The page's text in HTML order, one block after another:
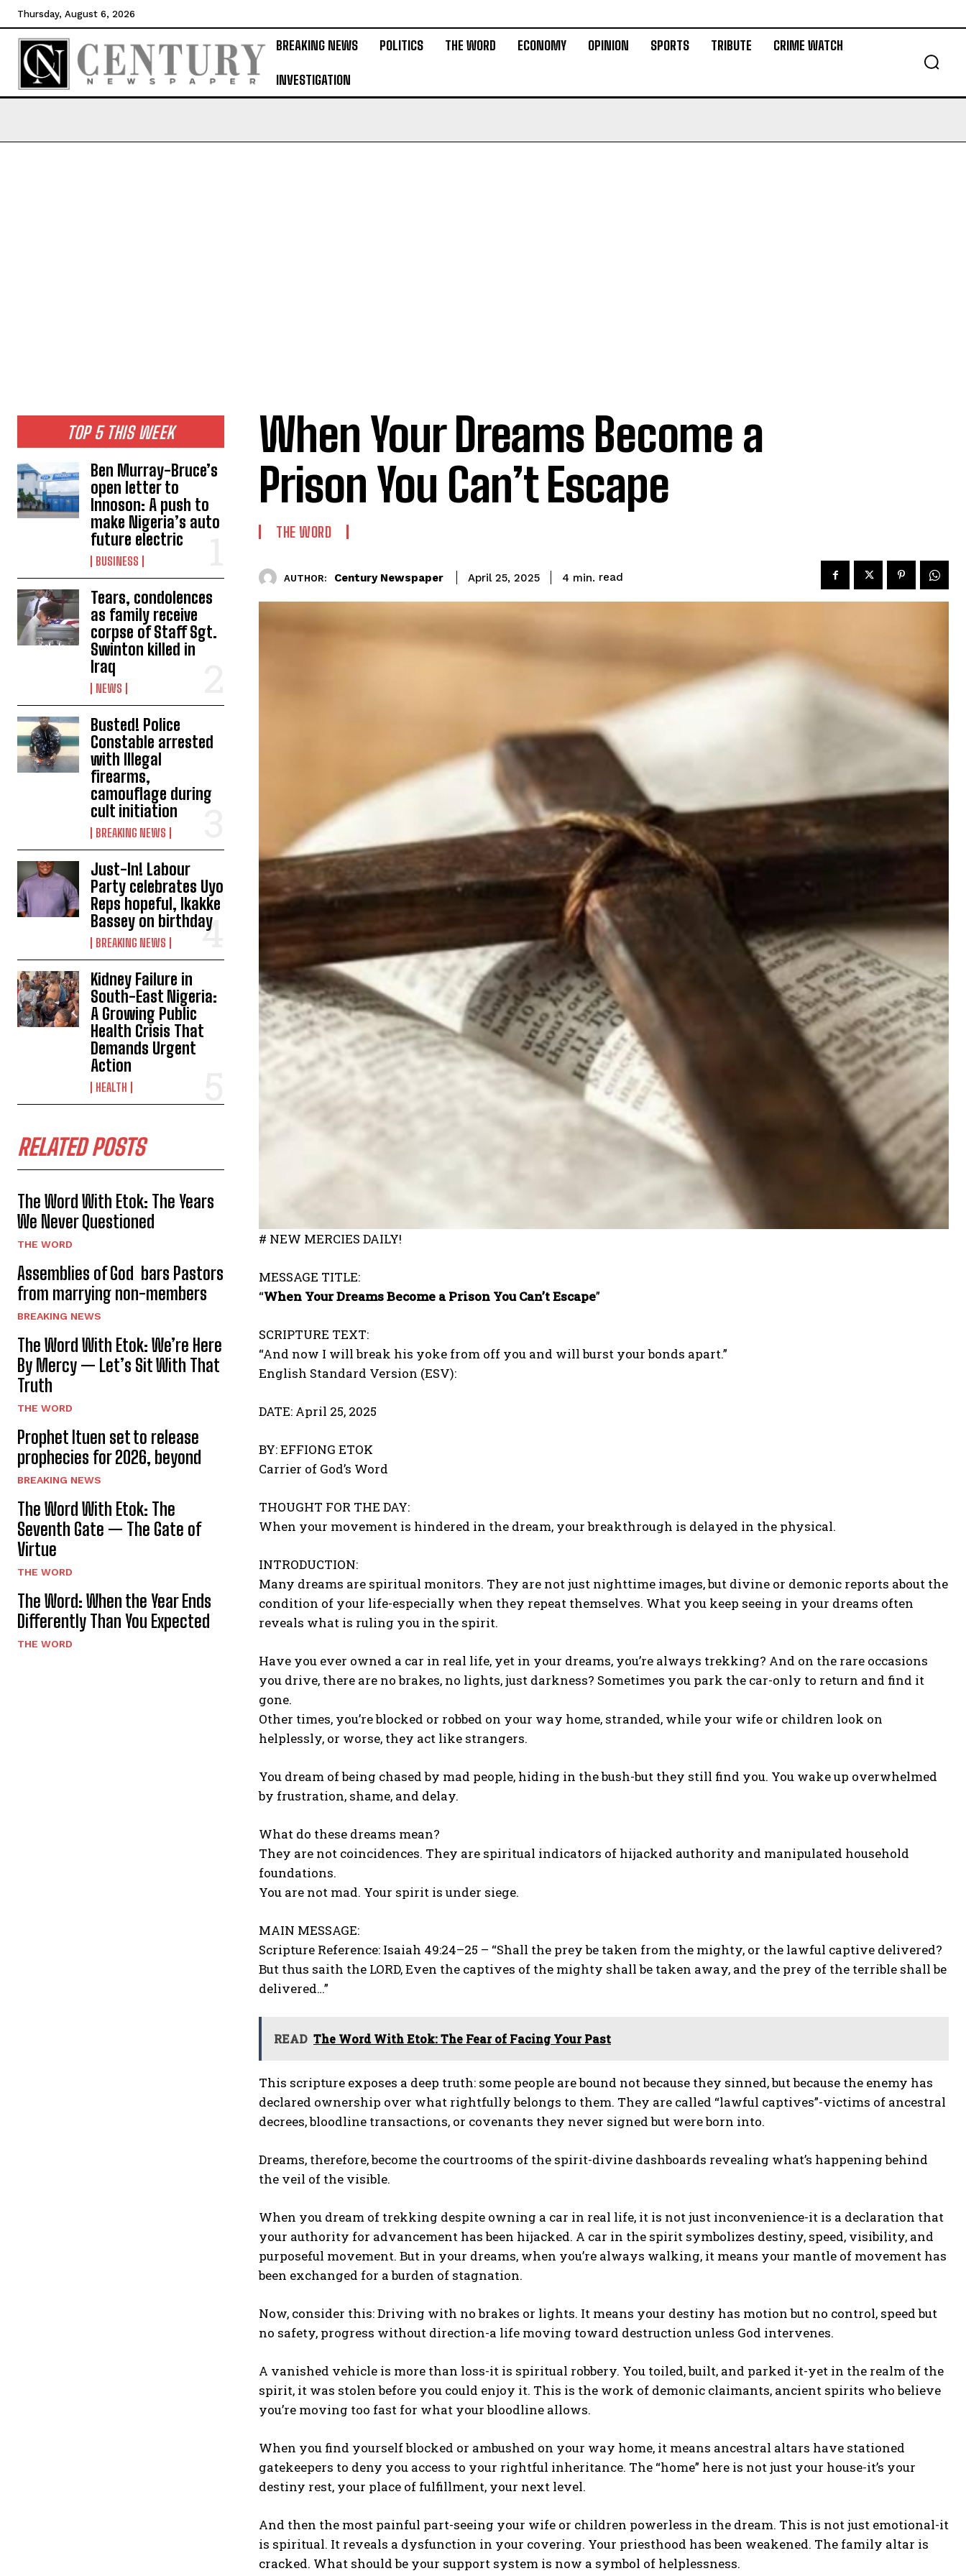
Thursday, August 6, 2026
BREAKING NEWS POLITICS THE WORD ECONOMY OPINION SPORTS TRIBUTE CRIME WATCH
INVESTIGATION
TOP 5 THIS WEEK
Ben Murray-Bruce’s
open letter to
Innoson: A push to
make Nigeria’s auto
future electric
BUSINESS
Tears, condolences
as family receive
corpse of Staff Sgt.
Swinton killed in
Iraq
NEWS
Busted! Police
Constable arrested
with Illegal
firearms,
camouflage during
cult initiation
BREAKING NEWS
Just-In! Labour
Party celebrates Uyo
Reps hopeful, Ikakke
Bassey on birthday
BREAKING NEWS
Kidney Failure in
South-East Nigeria:
A Growing Public
Health Crisis That
Demands Urgent
Action
HEALTH
RELATED POSTS
The Word With Etok: The Years
We Never Questioned
THE WORD
Assemblies of God bars Pastors
from marrying non-members
BREAKING NEWS
The Word With Etok: We’re Here
By Mercy — Let’s Sit With That
Truth
THE WORD
Prophet Ituen set to release
prophecies for 2026, beyond
BREAKING NEWS
The Word With Etok: The
Seventh Gate — The Gate of
Virtue
THE WORD
The Word: When the Year Ends
Differently Than You Expected
THE WORD
When Your Dreams Become a
Prison You Can’t Escape
THE WORD
AUTHOR: Century Newspaper April 25, 2025 4 min. read
# NEW MERCIES DAILY!
MESSAGE TITLE:
“When Your Dreams Become a Prison You Can’t Escape”
SCRIPTURE TEXT:
“And now I will break his yoke from off you and will burst your bonds apart.”
English Standard Version (ESV):
DATE: April 25, 2025
BY: EFFIONG ETOK
Carrier of God’s Word
THOUGHT FOR THE DAY:
When your movement is hindered in the dream, your breakthrough is delayed in the physical.
INTRODUCTION:
Many dreams are spiritual monitors. They are not just nighttime images, but divine or demonic reports about the
condition of your life-especially when they repeat themselves. What you keep seeing in your dreams often
reveals what is ruling you in the spirit.
Have you ever owned a car in real life, yet in your dreams, you’re always trekking? And on the rare occasions
you drive, there are no brakes, no lights, just darkness? Sometimes you park the car-only to return and find it
gone.
Other times, you’re blocked or robbed on your way home, stranded, while your wife or children look on
helplessly, or worse, they act like strangers.
You dream of being chased by mad people, hiding in the bush-but they still find you. You wake up overwhelmed
by frustration, shame, and delay.
What do these dreams mean?
They are not coincidences. They are spiritual indicators of hijacked authority and manipulated household
foundations.
You are not mad. Your spirit is under siege.
MAIN MESSAGE:
Scripture Reference: Isaiah 49:24–25 – “Shall the prey be taken from the mighty, or the lawful captive delivered?
But thus saith the LORD, Even the captives of the mighty shall be taken away, and the prey of the terrible shall be
delivered…”
READ The Word With Etok: The Fear of Facing Your Past
This scripture exposes a deep truth: some people are bound not because they sinned, but because the enemy has
declared ownership over what rightfully belongs to them. They are called “lawful captives”-victims of ancestral
decrees, bloodline transactions, or covenants they never signed but were born into.
Dreams, therefore, become the courtrooms of the spirit-divine dashboards revealing what’s happening behind
the veil of the visible.
When you dream of trekking despite owning a car in real life, it is not just inconvenience-it is a declaration that
your authority for advancement has been hijacked. A car in the spirit symbolizes destiny, speed, visibility, and
purposeful movement. But in your dreams, when you’re always walking, it means your mantle of movement has
been exchanged for a burden of stagnation.
Now, consider this: Driving with no brakes or lights. It means your destiny has motion but no control, speed but
no safety, progress without direction-a life moving toward destruction unless God intervenes.
A vanished vehicle is more than loss-it is spiritual robbery. You toiled, built, and parked it-yet in the realm of the
spirit, it was stolen before you could enjoy it. This is the work of demonic claimants, ancient spirits who believe
you’re moving too fast for what your bloodline allows.
When you find yourself blocked or ambushed on your way home, it means ancestral altars have stationed
gatekeepers to deny you access to your rightful inheritance. The “home” here is not just your house-it’s your
destiny rest, your place of fulfillment, your next level.
And then the most painful part-seeing your wife or children powerless in the dream. This is not just emotional-it
is spiritual. It reveals a dysfunction in your covering. Your priesthood has been weakened. The family altar is
cracked. What should be your support system is now a symbol of helplessness.